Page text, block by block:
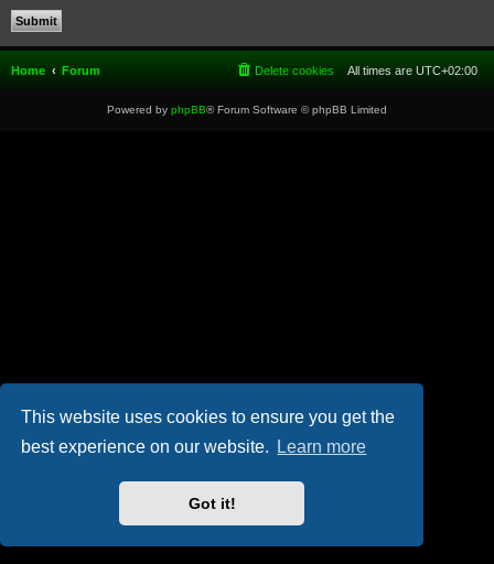
This website uses cookies to ensure you get the
best experience on our website.
Learn more
Got it!
Home Forum All times are UTC+02:00
Delete cookies
Powered by phpBB® Forum Software © phpBB Limited